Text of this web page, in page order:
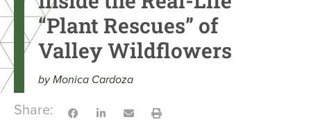
“Plant Rescues” of
Valley Wildflowers
by Monica Cardoza
Share: